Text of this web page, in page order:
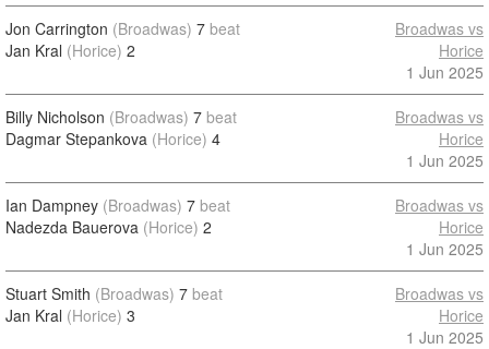
Jon Carrington (Broadwas) 7 beat
Jan Kral (Horice) 2
Broadwas vs
Horice
1 Jun 2025
Billy Nicholson (Broadwas) 7 beat
Dagmar Stepankova (Horice) 4
Broadwas vs
Horice
1 Jun 2025
Ian Dampney (Broadwas) 7 beat
Nadezda Bauerova (Horice) 2
Broadwas vs
Horice
1 Jun 2025
Stuart Smith (Broadwas) 7 beat
Jan Kral (Horice) 3
Broadwas vs
Horice
1 Jun 2025